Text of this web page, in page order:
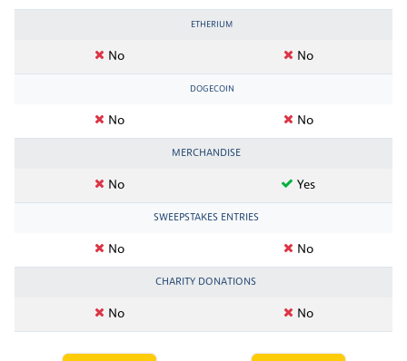
ETHERIUM
No No
DOGECOIN
No No
MERCHANDISE
No Yes
SWEEPSTAKES ENTRIES
No No
CHARITY DONATIONS
No No